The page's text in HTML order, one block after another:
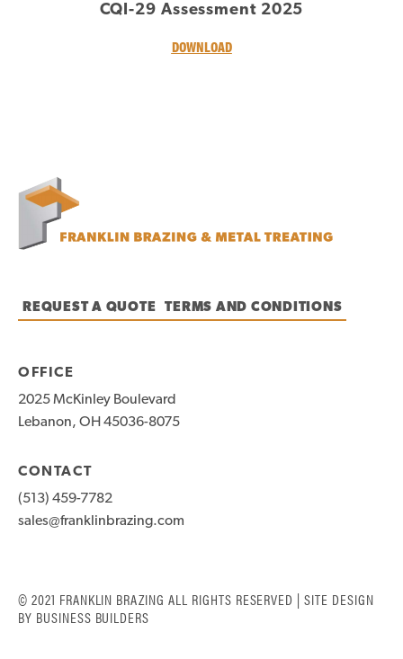
CQI-29 Assessment 2025
DOWNLOAD
REQUEST A QUOTE TERMS AND CONDITIONS
OFFICE
2025 McKinley Boulevard
Lebanon, OH 45036-8075
CONTACT
(513) 459-7782
sales@franklinbrazing.com
© 2021 FRANKLIN BRAZING ALL RIGHTS RESERVED | SITE DESIGN
BY BUSINESS BUILDERS